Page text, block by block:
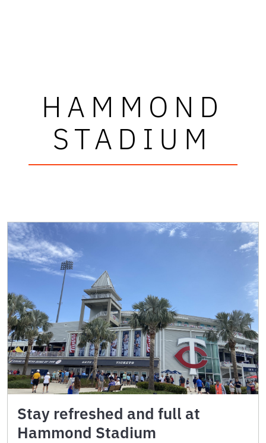
HAMMOND
STADIUM
Stay refreshed and full at
Hammond Stadium